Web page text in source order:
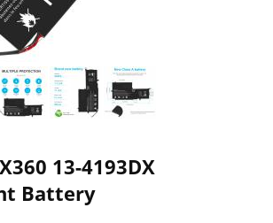
13-4193DX
Battery